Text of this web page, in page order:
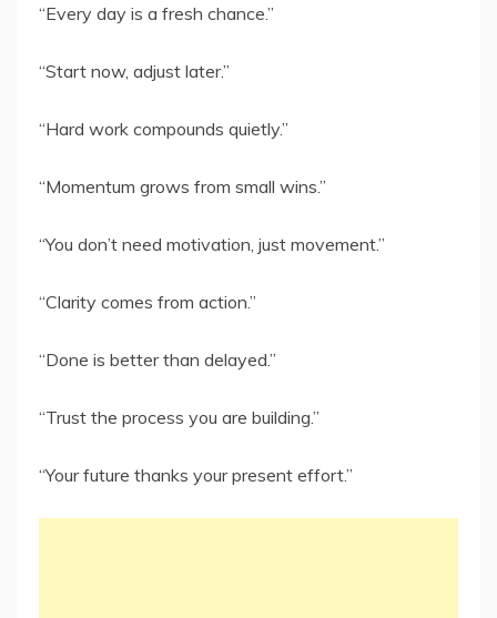
“Every day is a fresh chance.”
“Start now, adjust later.”
“Hard work compounds quietly.”
“Momentum grows from small wins.”
“You don’t need motivation, just movement.”
“Clarity comes from action.”
“Done is better than delayed.”
“Trust the process you are building.”
“Your future thanks your present effort.”